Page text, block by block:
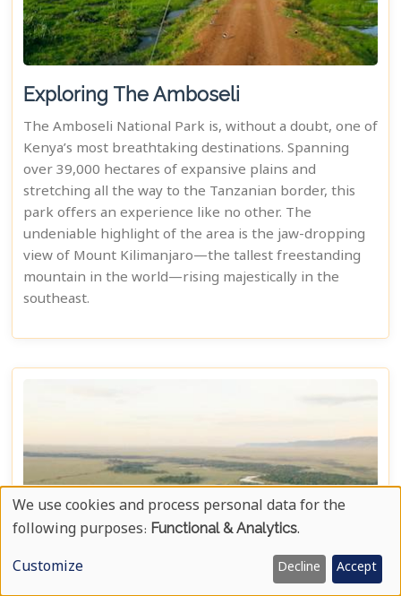
Exploring The Amboseli
The Amboseli National Park is, without a doubt, one of
Kenya’s most breathtaking destinations. Spanning
over 39,000 hectares of expansive plains and
stretching all the way to the Tanzanian border, this
park offers an experience like no other. The
undeniable highlight of the area is the jaw-dropping
view of Mount Kilimanjaro—the tallest freestanding
mountain in the world—rising majestically in the
southeast.
Use
Of
We use cookies and process personal data for the
following purposes: Functional & Analytics.
Customize
Decline Accept